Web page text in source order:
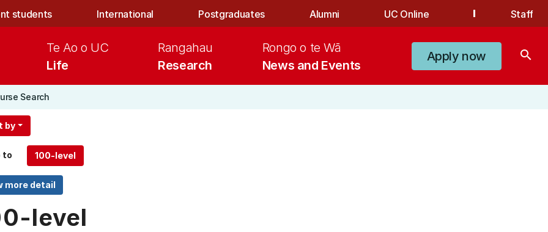
students International Postgraduates Alumni UC Online Staff
Life
Te Ao o UC
Research
Rangahau
News and Events
Rongo o te Wā
Apply now search
Search
by
to
level